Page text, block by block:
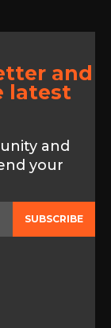
and
latest
and
your
SUBSCRIBE